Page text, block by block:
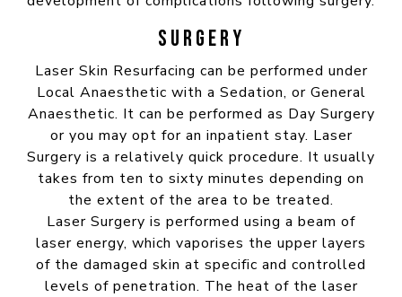
SURGERY
Laser Skin Resurfacing can be performed under
Local Anaesthetic with a Sedation, or General
Anaesthetic. It can be performed as Day Surgery
or you may opt for an inpatient stay. Laser
Surgery is a relatively quick procedure. It usually
takes from ten to sixty minutes depending on
the extent of the area to be treated.
Laser Surgery is performed using a beam of
laser energy, which vaporises the upper layers
of the damaged skin at specific and controlled
levels of penetration. The heat of the laser